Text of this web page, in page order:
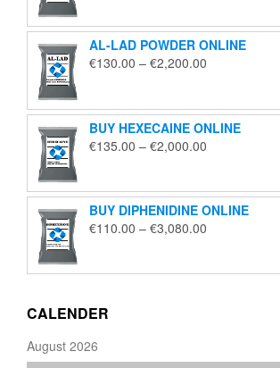
through
€5,650.00
AL-LAD POWDER ONLINE
€130.00 – €2,200.00
through
€2,200.00
BUY HEXECAINE ONLINE
€135.00 – €2,000.00
through
€2,000.00
BUY DIPHENIDINE ONLINE
€110.00 – €3,080.00
through
CALENDER
August 2026